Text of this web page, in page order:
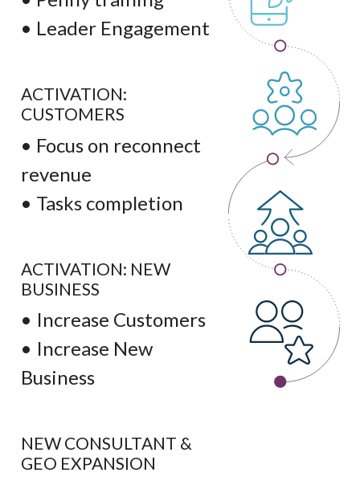
• Leader Engagement
ACTIVATION:
CUSTOMERS
• Focus on reconnect
revenue
• Tasks completion
ACTIVATION: NEW
BUSINESS
• Increase Customers
• Increase New
Business
NEW CONSULTANT &
GEO EXPANSION